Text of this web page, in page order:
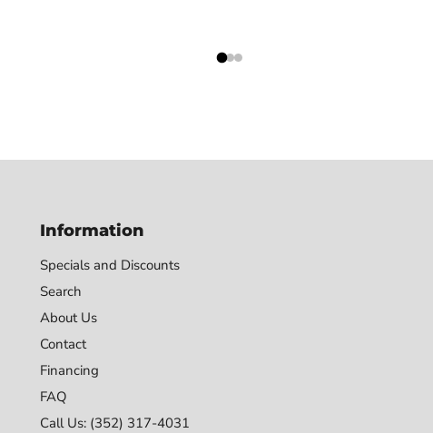
Information
Specials and Discounts
Search
About Us
Contact
Financing
FAQ
Call Us: (352) 317-4031